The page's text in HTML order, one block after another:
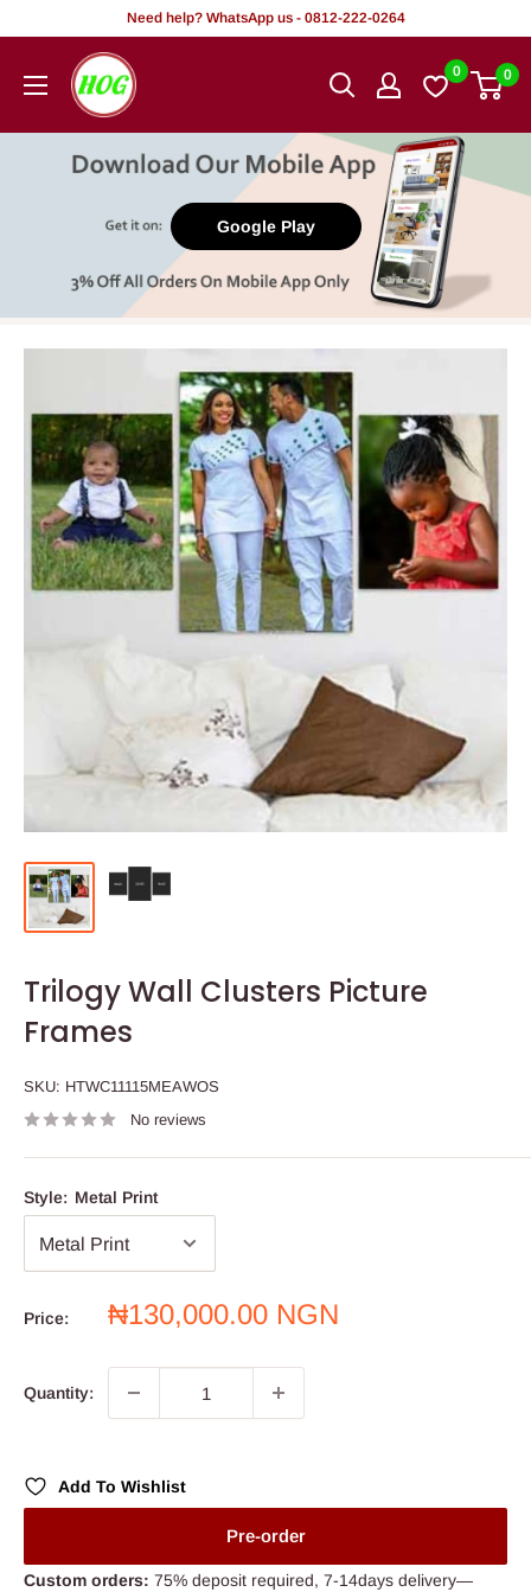
content
Need help? WhatsApp us - 0812-222-0264
HOG
-
Office.
0 0
Google Play
Trilogy Wall Clusters Picture
Frames
SKU: HTWC11115MEAWOS
No reviews
Style: Metal Print
Price:
Sale
₦130,000.00 NGN
Quantity:
Add To Wishlist
Pre-order
Custom orders: 75% deposit required, 7-14days delivery—